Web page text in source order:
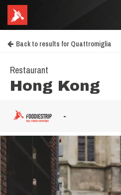
Back to results for Quattromiglia
Restaurant
Hong Kong
-